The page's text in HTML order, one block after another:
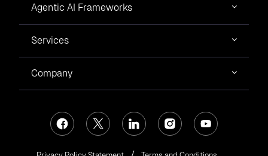
Agentic AI Frameworks
Services
Company